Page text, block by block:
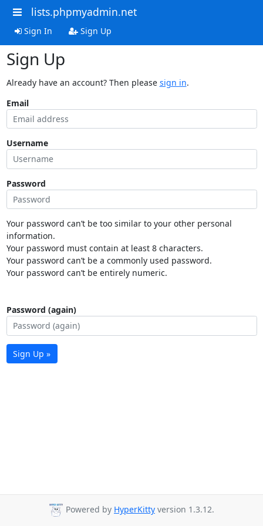
lists.phpmyadmin.net
Sign In Sign Up
Sign Up
Already have an account? Then please sign in.
Email
Username
Password
Your password can’t be too similar to your other personal
information.
Your password must contain at least 8 characters.
Your password can’t be a commonly used password.
Your password can’t be entirely numeric.
Password (again)
Sign Up »
Powered by HyperKitty version 1.3.12.